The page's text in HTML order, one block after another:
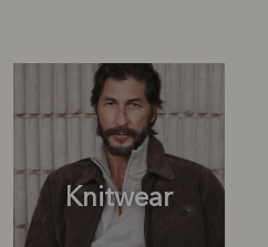
Knitwear